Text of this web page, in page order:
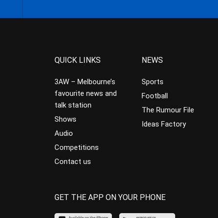
QUICK LINKS
3AW – Melbourne’s
favourite news and
talk station
Shows
Audio
Competitions
Contact us
NEWS
Sports
Football
The Rumour File
Ideas Factory
GET THE APP ON YOUR PHONE